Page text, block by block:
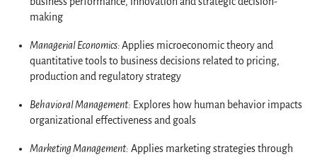
making
Managerial Economics:Applies microeconomic theory and
quantitative tools to business decisions related to pricing,
production and regulatory strategy
Behavioral Management: Explores how human behavior impacts
organizational effectiveness and goals
Marketing Management: Applies marketing strategies through